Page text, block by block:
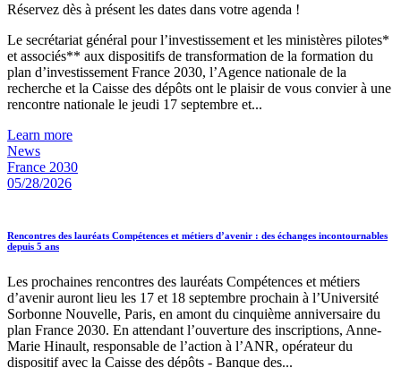
Réservez dès à présent les dates dans votre agenda !
Le secrétariat général pour l’investissement et les ministères pilotes*
et associés** aux dispositifs de transformation de la formation du
plan d’investissement France 2030, l’Agence nationale de la
recherche et la Caisse des dépôts ont le plaisir de vous convier à une
rencontre nationale le jeudi 17 septembre et...
Learn more
News
France 2030
05/28/2026
Rencontres des lauréats Compétences et métiers d’avenir : des échanges incontournables
depuis 5 ans
Les prochaines rencontres des lauréats Compétences et métiers
d’avenir auront lieu les 17 et 18 septembre prochain à l’Université
Sorbonne Nouvelle, Paris, en amont du cinquième anniversaire du
plan France 2030. En attendant l’ouverture des inscriptions, Anne-
Marie Hinault, responsable de l’action à l’ANR, opérateur du
dispositif avec la Caisse des dépôts - Banque des...